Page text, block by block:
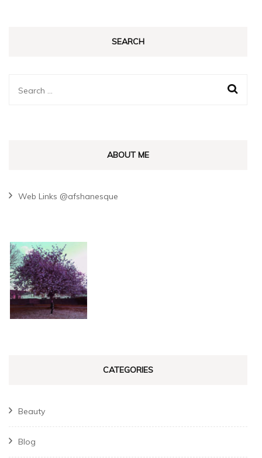
SEARCH
Search
ABOUT ME
Web Links @afshanesque
CATEGORIES
Beauty
Blog